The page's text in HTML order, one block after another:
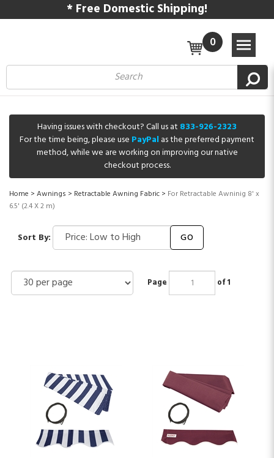
* Free Domestic Shipping!
0
Having issues with checkout? Call us at 833-926-2323
For the time being, please use PayPalas the preferred payment
method, while we are working on improving our native
checkout process.
Home > Awnings > Retractable Awning Fabric > For Retractable Awninig 8' x
6.5' (2.4 X 2 m)
Sort By: GO
Page of 1